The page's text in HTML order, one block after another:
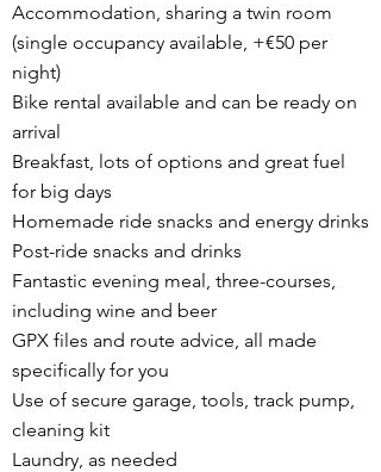
Accommodation, sharing a twin room
(single occupancy available, +€50 per
night)
Bike rental available and can be ready on
arrival
Breakfast, lots of options and great fuel
for big days
Homemade ride snacks and energy drinks
Post-ride snacks and drinks
Fantastic evening meal, three-courses,
including wine and beer
GPX files and route advice, all made
specifically for you
Use of secure garage, tools, track pump,
cleaning kit
Laundry, as needed